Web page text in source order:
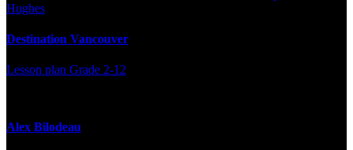
Destination Vancouver
Lesson plan Grade 2-12
Alex Bilodeau